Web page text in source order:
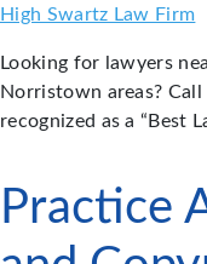
Skip
content
High Swartz Law Firm
Looking for lawyers
Norristown areas?
recognized as a “Best
Practice